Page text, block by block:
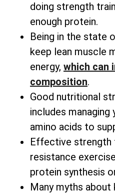
doing strength
enough protein.
Being in the state
keep lean muscle
energy, which can
composition.
Good nutritional
includes managing
amino acids to
Effective strength
resistance
protein synthesis
Many myths